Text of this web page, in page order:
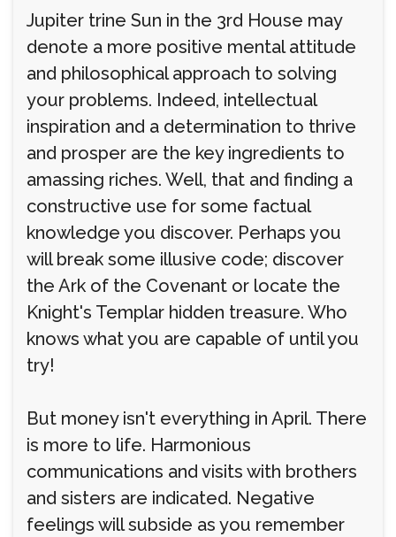
Jupiter trine Sun in the 3rd House may
denote a more positive mental attitude
and philosophical approach to solving
your problems. Indeed, intellectual
inspiration and a determination to thrive
and prosper are the key ingredients to
amassing riches. Well, that and finding a
constructive use for some factual
knowledge you discover. Perhaps you
will break some illusive code; discover
the Ark of the Covenant or locate the
Knight's Templar hidden treasure. Who
knows what you are capable of until you
try!
But money isn't everything in April. There
is more to life. Harmonious
communications and visits with brothers
and sisters are indicated. Negative
feelings will subside as you remember